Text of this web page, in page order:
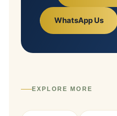
WhatsApp Us
EXPLORE MORE